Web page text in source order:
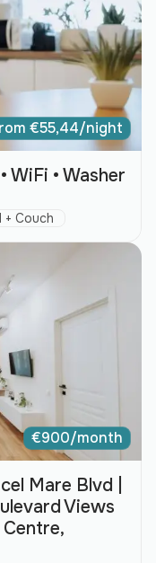
€55,44/night
WiFi • Washer
+ Couch
€900/month
Mare Blvd |
Views